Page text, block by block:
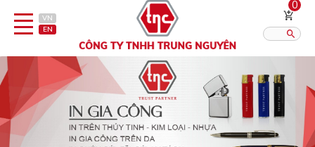
VN
EN
0
Category
Published?: 12 16 20